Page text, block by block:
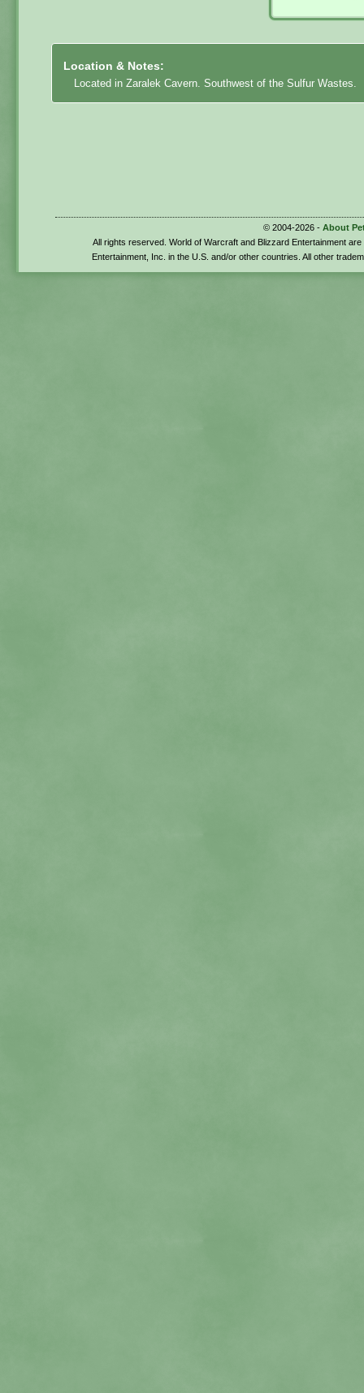
Location & Notes:
Located in Zaralek Cavern. Southwest of the Sulfur Wastes.
© 2004-2026 - About
All rights reserved. World of Warcraft and Blizzard Entertainment
Entertainment, Inc. in the U.S. and/or other countries. All other